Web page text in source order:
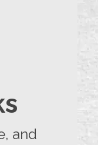
and